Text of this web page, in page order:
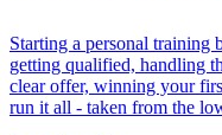
Starting a personal training
getting qualified, handling
clear offer, winning your
run it all - taken from the